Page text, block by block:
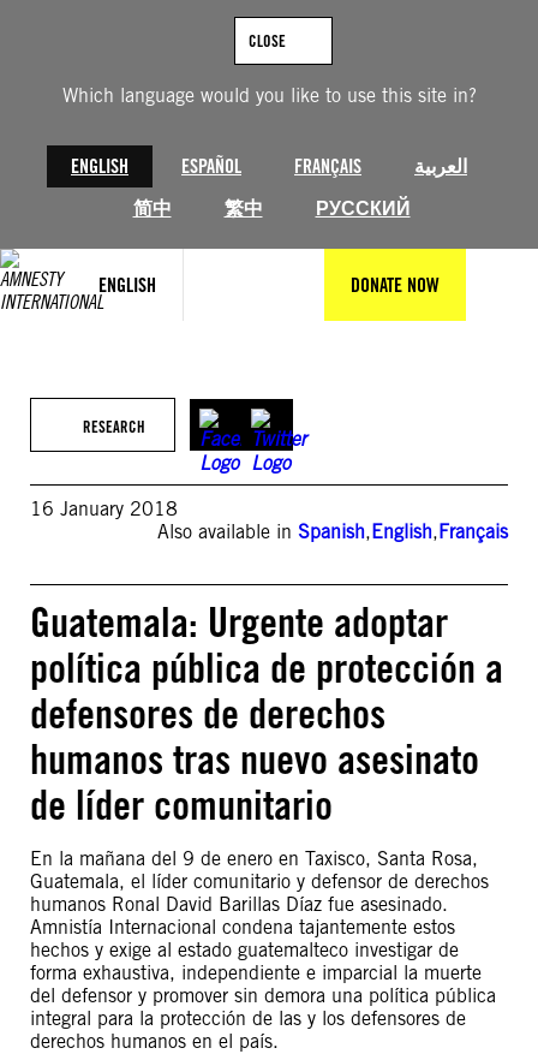
Which language would you like to use this site in?
ENGLISH ESPAÑOL FRANÇAIS
العربية
简中
繁中 РУССКИЙ
CLOSE
ENGLISH DONATE NOW
RESEARCH
16 January 2018
Also available in Spanish,English,Français
Guatemala: Urgente adoptar
política pública de protección a
defensores de derechos
humanos tras nuevo asesinato
de líder comunitario
En la mañana del 9 de enero en Taxisco, Santa Rosa,
Guatemala, el líder comunitario y defensor de derechos
humanos Ronal David Barillas Díaz fue asesinado.
Amnistía Internacional condena tajantemente estos
hechos y exige al estado guatemalteco investigar de
forma exhaustiva, independiente e imparcial la muerte
del defensor y promover sin demora una política pública
integral para la protección de las y los defensores de
derechos humanos en el país.